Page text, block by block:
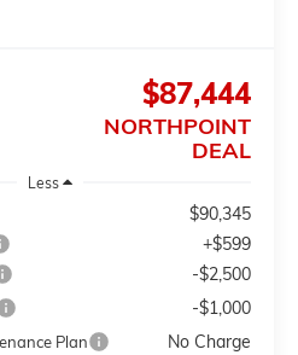
$87,444
NORTHPOINT
DEAL
Less
$90,345
+$599
-$2,500
-$1,000
Plan No Charge